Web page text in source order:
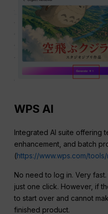
WPS AI
Integrated AI suite offering
enhancement, and batch
(https://www.wps.com/
No need to log in. Very
just one click. However, if
to start over and cannot
finished product.